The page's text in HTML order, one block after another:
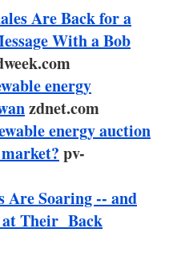
Are Back for a
With a Bob
energy
zdnet.com
energy auction
pv-
Are Soaring -- and
at Their Back